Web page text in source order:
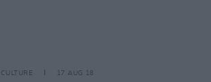
CULTURE 17 AUG 18